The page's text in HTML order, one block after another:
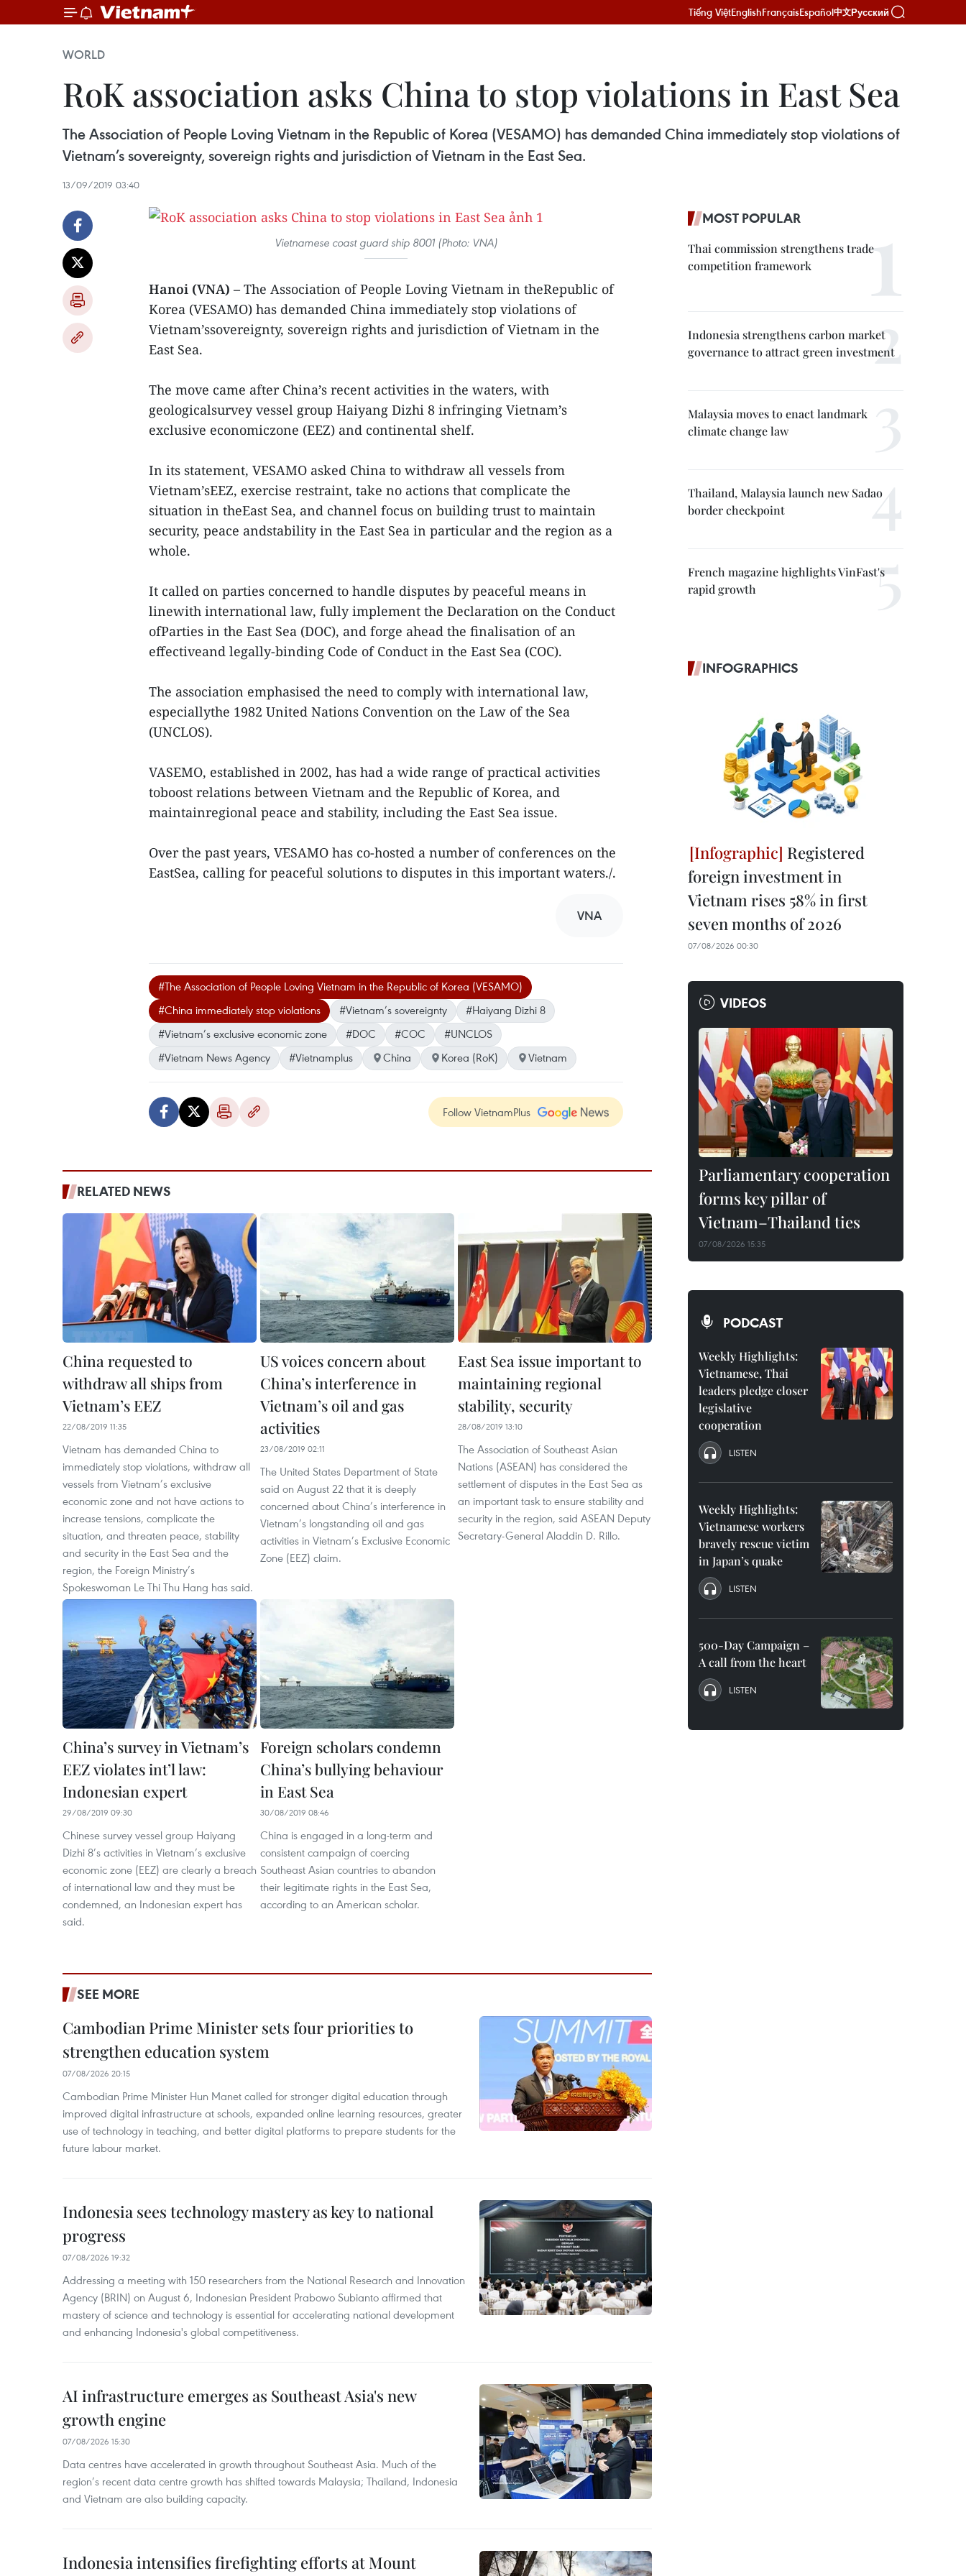
Tiếng ViệtEnglishFrançaisEspañol中文Русский
WORLD
RoK association asks China to stop violations in East Sea
The Association of People Loving Vietnam in the Republic of Korea (VESAMO) has demanded China immediately stop violations of
Vietnam’s sovereignty, sovereign rights and jurisdiction of Vietnam in the East Sea.
13/09/2019 03:40
Vietnamese coast guard ship 8001 (Photo: VNA)
Hanoi (VNA) – The Association of People Loving Vietnam in theRepublic of
Korea (VESAMO) has demanded China immediately stop violations of
Vietnam’ssovereignty, sovereign rights and jurisdiction of Vietnam in the
East Sea.
The move came after China’s recent activities in the waters, with
geologicalsurvey vessel group Haiyang Dizhi 8 infringing Vietnam’s
exclusive economiczone (EEZ) and continental shelf.
In its statement, VESAMO asked China to withdraw all vessels from
Vietnam’sEEZ, exercise restraint, take no actions that complicate the
situation in theEast Sea, and channel focus on building trust to maintain
security, peace andstability in the East Sea in particular and the region as a
whole.
It called on parties concerned to handle disputes by peaceful means in
linewith international law, fully implement the Declaration on the Conduct
ofParties in the East Sea (DOC), and forge ahead the finalisation of an
effectiveand legally-binding Code of Conduct in the East Sea (COC).
The association emphasised the need to comply with international law,
especiallythe 1982 United Nations Convention on the Law of the Sea
(UNCLOS).
VASEMO, established in 2002, has had a wide range of practical activities
toboost relations between Vietnam and the Republic of Korea, and
maintainregional peace and stability, including the East Sea issue.
Over the past years, VESAMO has co-hosted a number of conferences on the
EastSea, calling for peaceful solutions to disputes in this important waters./.
VNA
#The Association of People Loving Vietnam in the Republic of Korea (VESAMO)
#China immediately stop violations
#Vietnam’s sovereignty
#Haiyang Dizhi 8
#Vietnam’s exclusive economic zone
#DOC #COC
#UNCLOS
#Vietnam News Agency
#Vietnamplus China Korea (RoK) Vietnam
Follow VietnamPlus
RELATED NEWS
China requested to
withdraw all ships from
Vietnam’s EEZ
22/08/2019 11:35
Vietnam has demanded China to
immediately stop violations, withdraw all
vessels from Vietnam’s exclusive
economic zone and not have actions to
increase tensions, complicate the
situation, and threaten peace, stability
and security in the East Sea and the
region, the Foreign Ministry’s
Spokeswoman Le Thi Thu Hang has said.
US voices concern about
China’s interference in
Vietnam’s oil and gas
activities
23/08/2019 02:11
The United States Department of State
said on August 22 that it is deeply
concerned about China’s interference in
Vietnam’s longstanding oil and gas
activities in Vietnam’s Exclusive Economic
Zone (EEZ) claim.
East Sea issue important to
maintaining regional
stability, security
28/08/2019 13:10
The Association of Southeast Asian
Nations (ASEAN) has considered the
settlement of disputes in the East Sea as
an important task to ensure stability and
security in the region, said ASEAN Deputy
Secretary-General Aladdin D. Rillo.
China’s survey in Vietnam’s
EEZ violates int’l law:
Indonesian expert
29/08/2019 09:30
Chinese survey vessel group Haiyang
Dizhi 8’s activities in Vietnam’s exclusive
economic zone (EEZ) are clearly a breach
of international law and they must be
condemned, an Indonesian expert has
said.
Foreign scholars condemn
China’s bullying behaviour
in East Sea
30/08/2019 08:46
China is engaged in a long-term and
consistent campaign of coercing
Southeast Asian countries to abandon
their legitimate rights in the East Sea,
according to an American scholar.
SEE MORE
Cambodian Prime Minister sets four priorities to
strengthen education system
07/08/2026 20:15
Cambodian Prime Minister Hun Manet called for stronger digital education through
improved digital infrastructure at schools, expanded online learning resources, greater
use of technology in teaching, and better digital platforms to prepare students for the
future labour market.
Indonesia sees technology mastery as key to national
progress
07/08/2026 19:32
Addressing a meeting with 150 researchers from the National Research and Innovation
Agency (BRIN) on August 6, Indonesian President Prabowo Subianto affirmed that
mastery of science and technology is essential for accelerating national development
and enhancing Indonesia's global competitiveness.
AI infrastructure emerges as Southeast Asia's new
growth engine
07/08/2026 15:30
Data centres have accelerated in growth throughout Southeast Asia. Much of the
region’s recent data centre growth has shifted towards Malaysia; Thailand, Indonesia
and Vietnam are also building capacity.
Indonesia intensifies firefighting efforts at Mount
MOST POPULAR
Thai commission strengthens trade
competition framework
Indonesia strengthens carbon market
governance to attract green investment
Malaysia moves to enact landmark
climate change law
Thailand, Malaysia launch new Sadao
border checkpoint
French magazine highlights VinFast's
rapid growth
INFOGRAPHICS
Registered
foreign investment in
Vietnam rises 58% in first
seven months of 2026
07/08/2026 00:30
VIDEOS
Parliamentary cooperation
forms key pillar of
Vietnam–Thailand ties
07/08/2026 15:35
PODCAST
Weekly Highlights:
Vietnamese, Thai
leaders pledge closer
legislative
cooperation
LISTEN
Weekly Highlights:
Vietnamese workers
bravely rescue victim
in Japan’s quake
LISTEN
500-Day Campaign –
A call from the heart
LISTEN